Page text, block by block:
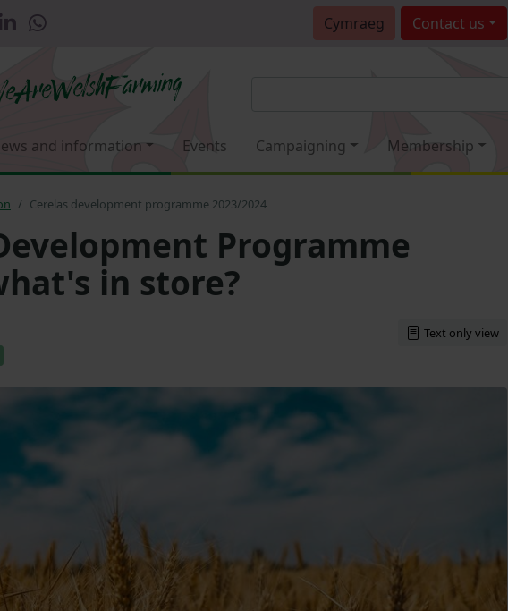
Cymraeg Contact us
and information Events Campaigning Membership
Cerelas development programme 2023/2024
Programme
in store?
Text only view